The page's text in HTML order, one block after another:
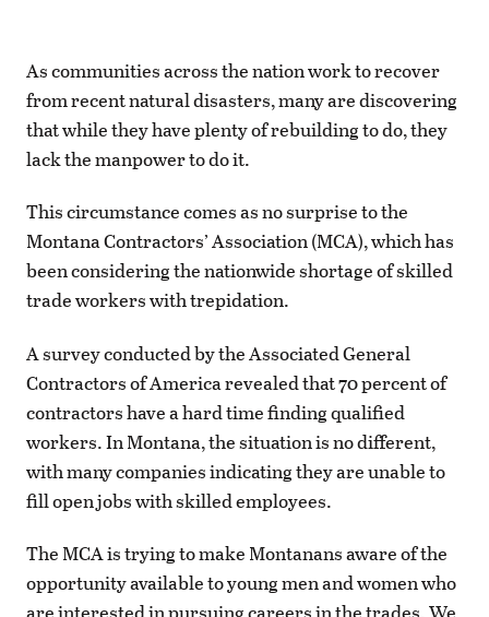
As communities across the nation work to recover
from recent natural disasters, many are discovering
that while they have plenty of rebuilding to do, they
lack the manpower to do it.
This circumstance comes as no surprise to the
Montana Contractors’ Association (MCA), which has
been considering the nationwide shortage of skilled
trade workers with trepidation.
A survey conducted by the Associated General
Contractors of America revealed that 70 percent of
contractors have a hard time finding qualified
workers. In Montana, the situation is no different,
with many companies indicating they are unable to
fill open jobs with skilled employees.
The MCA is trying to make Montanans aware of the
opportunity available to young men and women who